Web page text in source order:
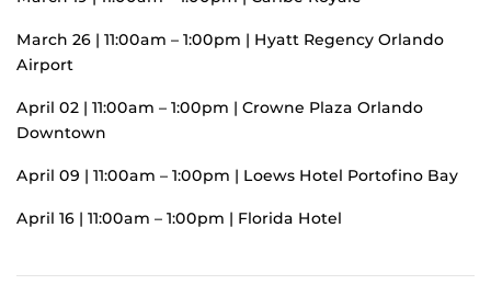
March 26 | 11:00am – 1:00pm | Hyatt Regency Orlando
Airport
April 02 | 11:00am – 1:00pm | Crowne Plaza Orlando
Downtown
April 09 | 11:00am – 1:00pm | Loews Hotel Portofino Bay
April 16 | 11:00am – 1:00pm | Florida Hotel